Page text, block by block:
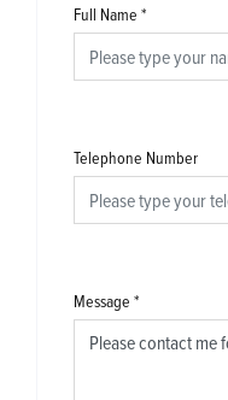
Full Name *
Telephone Number
Message *